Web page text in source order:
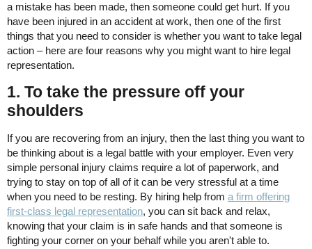
a mistake has been made, then someone could get hurt. If you
have been injured in an accident at work, then one of the first
things that you need to consider is whether you want to take legal
action – here are four reasons why you might want to hire legal
representation.
1. To take the pressure off your
shoulders
If you are recovering from an injury, then the last thing you want to
be thinking about is a legal battle with your employer. Even very
simple personal injury claims require a lot of paperwork, and
trying to stay on top of all of it can be very stressful at a time
when you need to be resting. By hiring help from a firm offering
first-class legal representation, you can sit back and relax,
knowing that your claim is in safe hands and that someone is
fighting your corner on your behalf while you aren't able to.